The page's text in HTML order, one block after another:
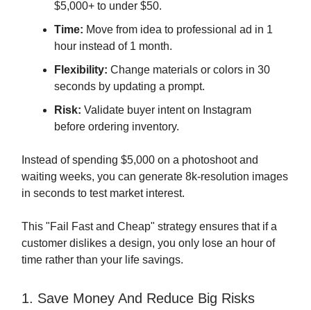
$5,000+ to under $50.
Time: Move from idea to professional ad in 1
hour instead of 1 month.
Flexibility: Change materials or colors in 30
seconds by updating a prompt.
Risk: Validate buyer intent on Instagram
before ordering inventory.
Instead of spending $5,000 on a photoshoot and
waiting weeks, you can generate 8k-resolution images
in seconds to test market interest.
This "Fail Fast and Cheap" strategy ensures that if a
customer dislikes a design, you only lose an hour of
time rather than your life savings.
1. Save Money And Reduce Big Risks